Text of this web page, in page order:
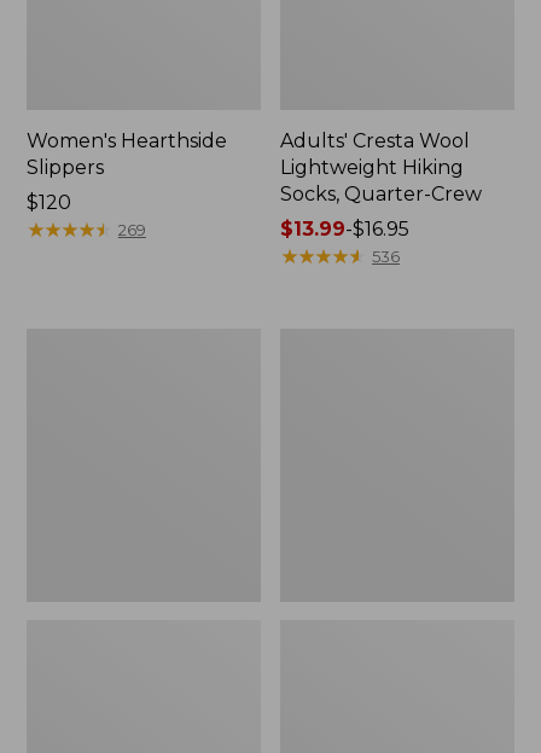
Women's Hearthside
Slippers
Price:
$120
$120
★★★★★
★★★★★ 269
Adults' Cresta Wool
Lightweight Hiking
Socks, Quarter-Crew
Price
range
$13.99-$16.95
★★★★★
★★★★★ 536